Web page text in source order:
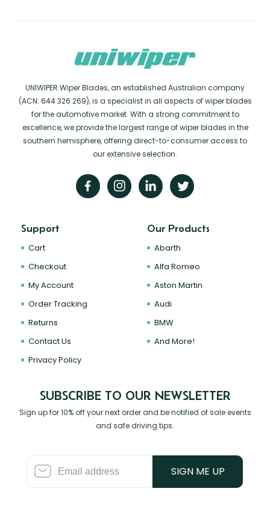
UNIWIPER Wiper Blades, an established Australian company
(ACN: 644 326 269), is a specialist in all aspects of wiper blades
for the automotive market. With a strong commitment to
excellence, we provide the largest range of wiper blades in the
southern hemisphere, offering direct-to-consumer access to
our extensive selection.
Support
Cart
Checkout
My Account
Order Tracking
Returns
Contact Us
Privacy Policy
Our Products
Abarth
Alfa Romeo
Aston Martin
Audi
BMW
And More!
SUBSCRIBE TO OUR NEWSLETTER
Sign up for 10% off your next order and be notified of sale events
and safe driving tips.
SIGN ME UP